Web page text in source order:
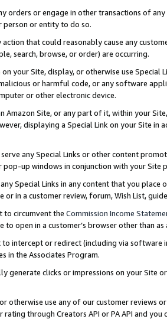
orders or engage in other transactions of
person or entity to do so.
action that could reasonably cause any
search, browse, or order) are occurring.
your Site, display, or otherwise use
or harmful code, or any software
or other electronic device.
Amazon Site, or any part of it, within your
displaying a Special Link on your Site
any Special Links or other content
pop-up windows in conjunction with your
Special Links in any content that you
or in a customer review, forum, Wish List,
to circumvent the Commission Income
to open in a customer’s browser other than
intercept or redirect (including via software
in the Associates Program.
generate clicks or impressions on your Site
otherwise use any of our customer reviews
through Creators API or PA API and